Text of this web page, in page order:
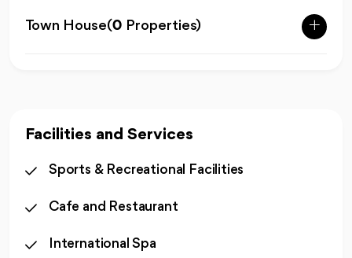
Town House(0 Properties)
Facilities and Services
Sports & Recreational Facilities
Cafe and Restaurant
International Spa